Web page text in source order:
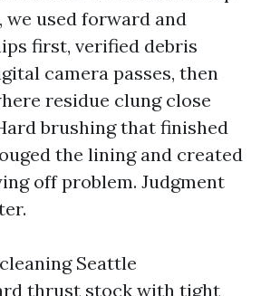
we used forward and
first, verified debris
camera passes, then
residue clung close
brushing that finished
the lining and created
off problem. Judgment
Seattle
thrust stock with tight